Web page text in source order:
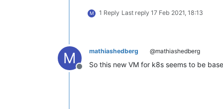
M 1 Reply Last reply 17 Feb 2021, 18:13
M
Offline
mathiashedberg @mathiashedberg
So this new VM for k8s seems to be